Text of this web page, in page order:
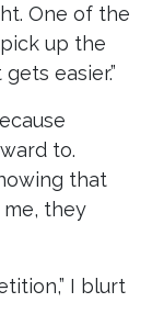
One of the
up the
easier.”
to.
that
me, they
I blurt